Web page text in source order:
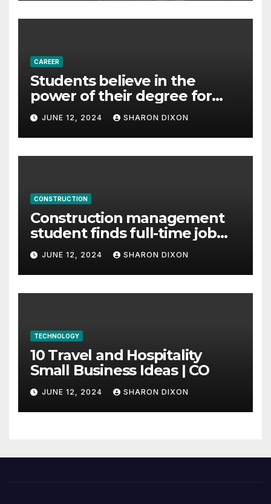
– Business & Finance
CAREER
Students believe in the
power of their degree for
careers
JUNE 12, 2024 SHARON DIXON
CONSTRUCTION
Construction management
student finds full-time job
through program’s
internship
JUNE 12, 2024 SHARON DIXON
TECHNOLOGY
10 Travel and Hospitality
Small Business Ideas | CO
JUNE 12, 2024 SHARON DIXON